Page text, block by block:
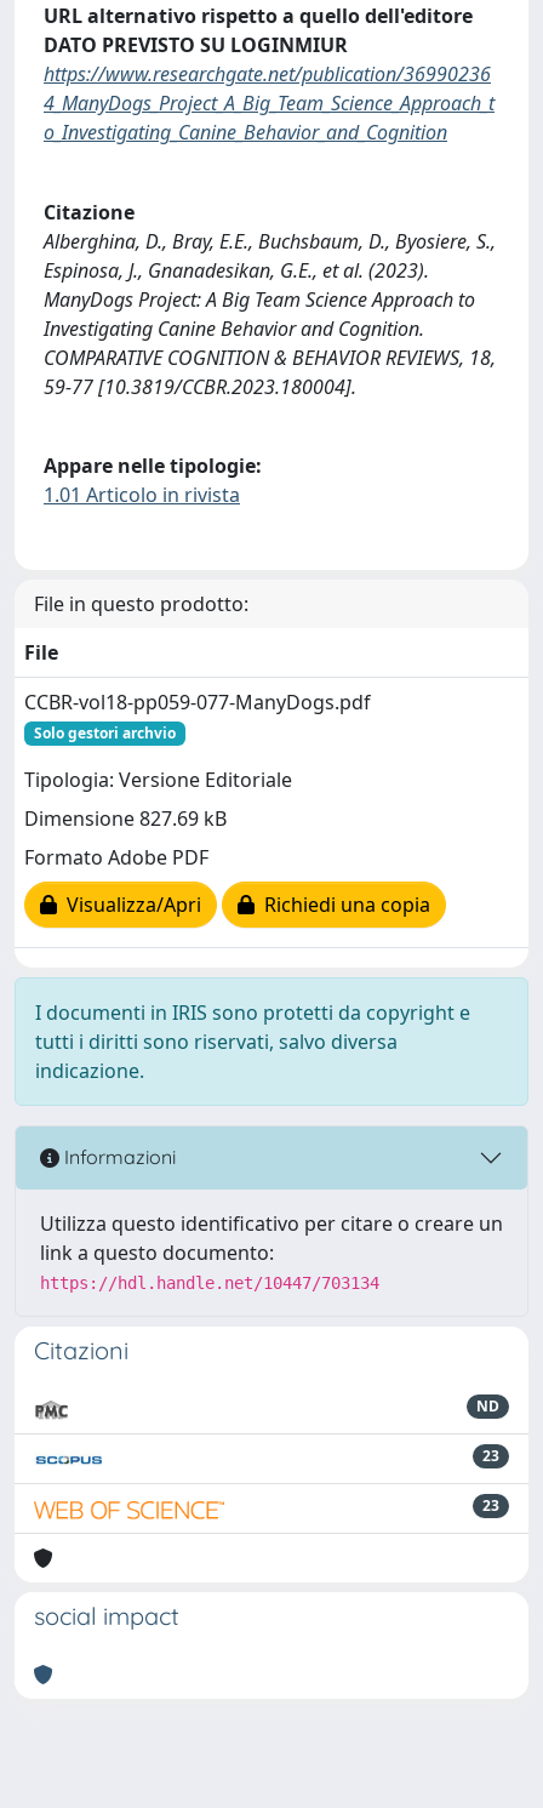
URL alternativo rispetto a quello dell'editore
DATO PREVISTO SU LOGINMIUR
https://www.researchgate.net/publication/36990236
4_ManyDogs_Project_A_Big_Team_Science_Approach_t
o_Investigating_Canine_Behavior_and_Cognition
Citazione
Alberghina, D., Bray, E.E., Buchsbaum, D., Byosiere, S.,
Espinosa, J., Gnanadesikan, G.E., et al. (2023).
ManyDogs Project: A Big Team Science Approach to
Investigating Canine Behavior and Cognition.
COMPARATIVE COGNITION & BEHAVIOR REVIEWS, 18,
59-77 [10.3819/CCBR.2023.180004].
Appare nelle tipologie:
1.01 Articolo in rivista
File in questo prodotto:
File
CCBR-vol18-pp059-077-ManyDogs.pdf
Solo gestori archvio
Tipologia: Versione Editoriale
Dimensione 827.69 kB
Formato Adobe PDF
Visualizza/Apri
Richiedi una copia
I documenti in IRIS sono protetti da copyright e
tutti i diritti sono riservati, salvo diversa
indicazione.
Informazioni
Utilizza questo identificativo per citare o creare un
link a questo documento:
https://hdl.handle.net/10447/703134
Citazioni
ND
23
23
social impact